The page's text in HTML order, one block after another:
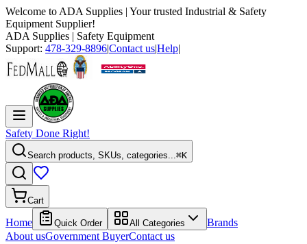
Welcome to ADA Supplies | Your trusted Industrial & Safety
Equipment Supplier!
ADA Supplies | Safety Equipment
Support: 478-329-8896|Contact us|Help|
Safety Done Right!
Search products, SKUs, categories...⌘K
Cart
Home Quick Order All Categories
Brands
About usGovernment BuyerContact us